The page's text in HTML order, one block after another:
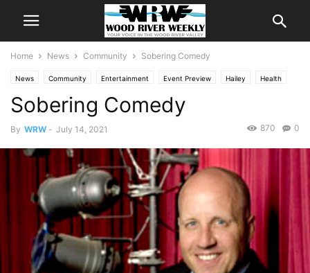
Home News Community Sobering Comedy
News Community Entertainment Event Preview Hailey Health
Sobering Comedy
By WRW - July 14, 2021 0
870